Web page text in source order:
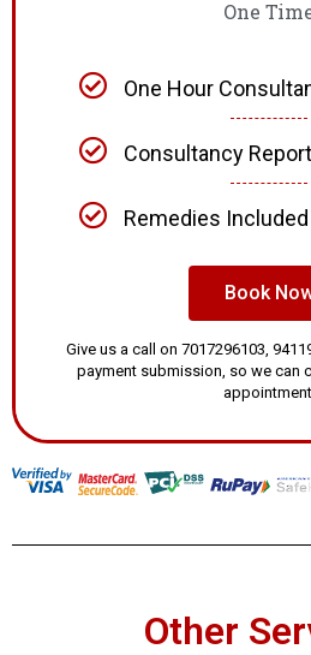
One
One Hour
Consultancy Report
Remedies Included
Book
Give us a call on 7017296103,
payment submission, so we can
appointment.
Other